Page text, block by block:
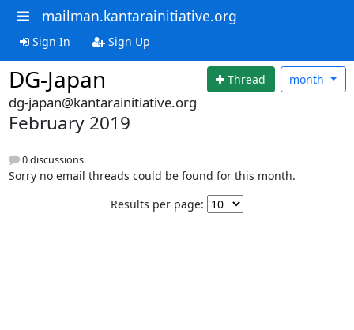
mailman.kantarainitiative.org
Sign In Sign Up
DG-Japan Thread month
dg-japan@kantarainitiative.org
February 2019
0 discussions
Sorry no email threads could be found for this month.
Results per page: